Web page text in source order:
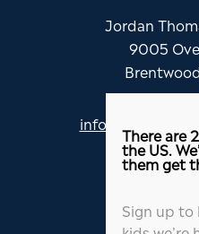
Jordan
9005
615-
There are
the US.
them get
Sign up to